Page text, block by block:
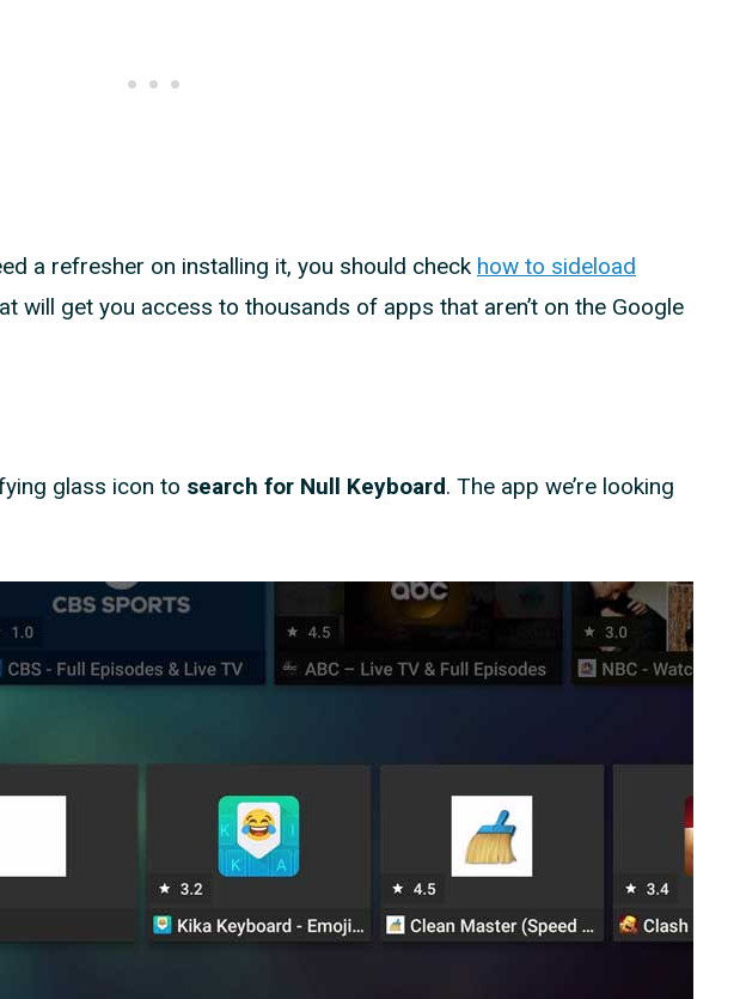
a refresher on installing it, you should check how to sideload
will get you access to thousands of apps that aren’t on the Google
glass icon to search for Null Keyboard. The app we’re looking